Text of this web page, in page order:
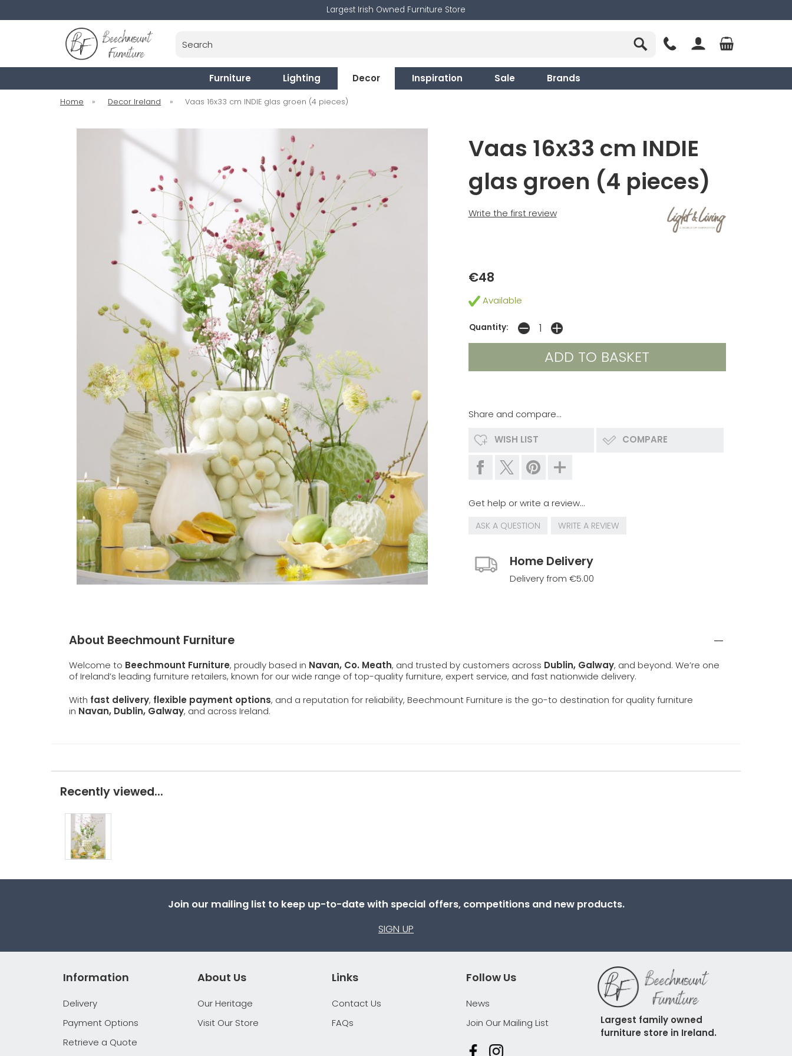
Largest Irish Owned Furniture Store
Furniture Lighting Decor Inspiration Sale Brands
Home » Decor Ireland » Vaas 16x33 cm INDIE glas groen (4 pieces)
Vaas 16x33 cm INDIE
glas groen (4 pieces)
Write the first review
€48
Available
Quantity:
Share and compare...
WISH LIST COMPARE
Get help or write a review...
ASK A QUESTION WRITE A REVIEW
Home Delivery
Delivery from €5.00
About Beechmount Furniture
Welcome to Beechmount Furniture, proudly based in Navan, Co. Meath, and trusted by customers across Dublin, Galway, and beyond. We’re one
of Ireland’s leading furniture retailers, known for our wide range of top-quality furniture, expert service, and fast nationwide delivery.
With fast delivery, flexible payment options, and a reputation for reliability, Beechmount Furniture is the go-to destination for quality furniture
in Navan, Dublin, Galway, and across Ireland.
Recently viewed...
Join our mailing list to keep up-to-date with special offers, competitions and new products.
SIGN UP
About Us
Our Heritage
Visit Our Store
Information
Delivery
Payment Options
Retrieve a Quote
Links
Contact Us
FAQs
Follow Us
News
Join Our Mailing List
Largest family owned
furniture store in Ireland.